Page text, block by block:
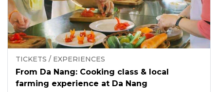
TICKETS / EXPERIENCES
From Da Nang: Cooking class & local
farming experience at Da Nang